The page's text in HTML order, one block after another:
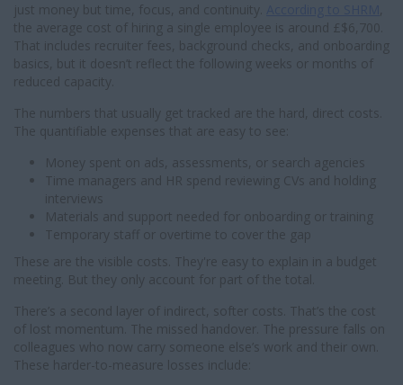
just money but time, focus, and continuity.
,
the average cost of hiring a single employee is around £$6,700.
That includes recruiter fees, background checks, and onboarding
basics, but it doesn’t reflect the following weeks or months of
reduced capacity.
The numbers that usually get tracked are the hard, direct costs.
The quantifiable expenses that are easy to see:
Money spent on ads, assessments, or search agencies
Time managers and HR spend reviewing CVs and holding
interviews
Materials and support needed for onboarding or training
Temporary staff or overtime to cover the gap
These are the visible costs. They're easy to explain in a budget
meeting. But they only account for part of the total.
There’s a second layer of indirect, softer costs. That’s the cost
of lost momentum. The missed handover. The pressure falls on
colleagues who now carry someone else’s work and their own.
These harder-to-measure losses include: